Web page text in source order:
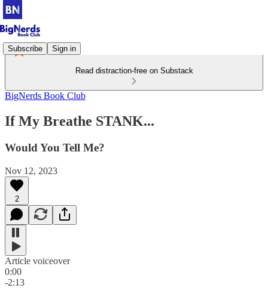
Subscribe Sign in
Read distraction-free on Substack
BigNerds Book Club
If My Breathe STANK...
Would You Tell Me?
Nov 12, 2023
2
Article voiceover
0:00
-2:13